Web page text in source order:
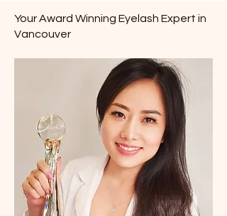
Your Award Winning Eyelash Expert in
Vancouver